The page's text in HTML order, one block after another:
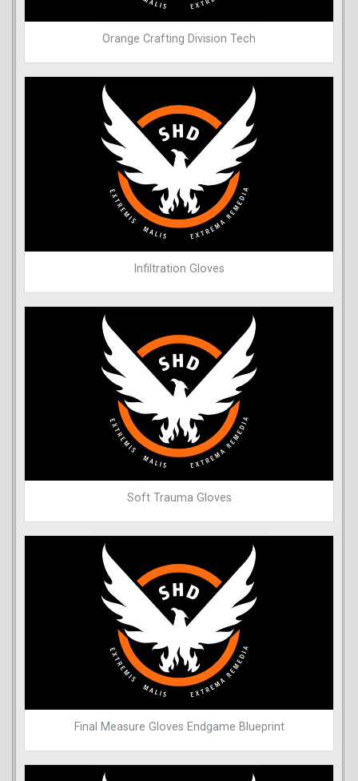
Orange Crafting Division Tech
Infiltration Gloves
Soft Trauma Gloves
Final Measure Gloves Endgame Blueprint